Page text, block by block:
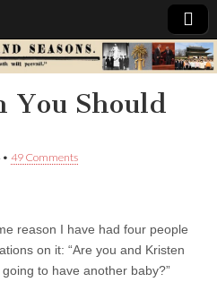
You Should
• 49 Comments
reason I have had four people
on it: “Are you and Kristen
to have another baby?”